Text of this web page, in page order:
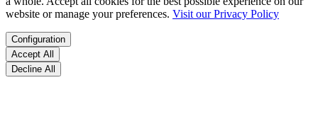
website or manage your preferences. Visit our Privacy Policy
Configuration
Accept All
Decline All